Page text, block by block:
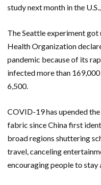
study next month in the
The Seattle experiment
Health Organization
pandemic because of its
infected more than
6,500.
COVID-19 has upended
fabric since China first
broad regions shuttering
travel, canceling
encouraging people to stay